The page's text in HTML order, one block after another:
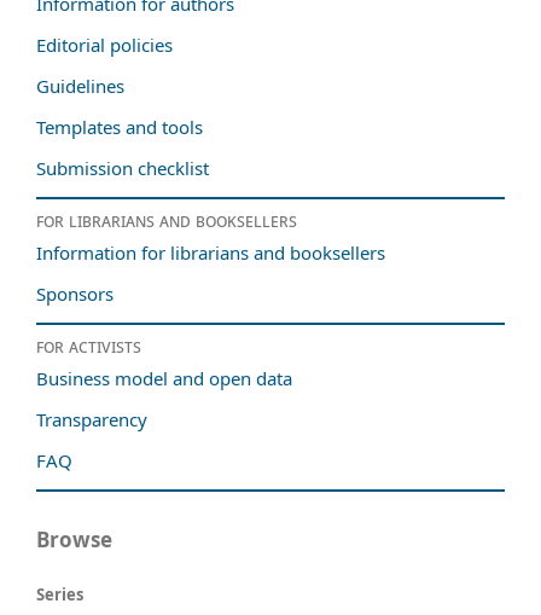
Editorial policies
Guidelines
Templates and tools
Submission checklist
For librarians and booksellers
Information for librarians and booksellers
Sponsors
For activists
Business model and open data
Transparency
FAQ
Browse
Series